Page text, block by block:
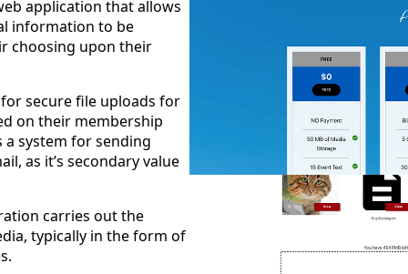
application that allows
information to be
choosing upon their
secure file uploads for
on their membership
a system for sending
as it’s secondary value
carries out the
typically in the form of